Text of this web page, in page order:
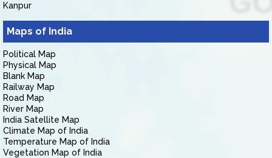
Kanpur
Maps of India
Political Map
Physical Map
Blank Map
Railway Map
Road Map
River Map
India Satellite Map
Climate Map of India
Temperature Map of India
Vegetation Map of India